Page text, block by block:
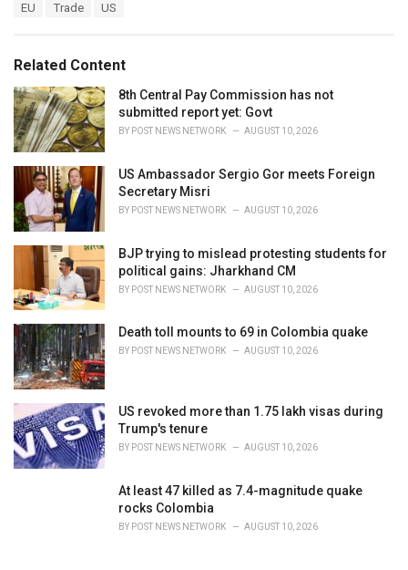
o
r
i
e
s
:
:
EU Trade US
Related Content
8th Central Pay Commission has not
submitted report yet: Govt
BY POST NEWS NETWORK AUGUST 10, 2026
US Ambassador Sergio Gor meets Foreign
Secretary Misri
BY POST NEWS NETWORK AUGUST 10, 2026
BJP trying to mislead protesting students for
political gains: Jharkhand CM
BY POST NEWS NETWORK AUGUST 10, 2026
Death toll mounts to 69 in Colombia quake
BY POST NEWS NETWORK AUGUST 10, 2026
US revoked more than 1.75 lakh visas during
Trump's tenure
BY POST NEWS NETWORK AUGUST 10, 2026
At least 47 killed as 7.4-magnitude quake
rocks Colombia
BY POST NEWS NETWORK AUGUST 10, 2026